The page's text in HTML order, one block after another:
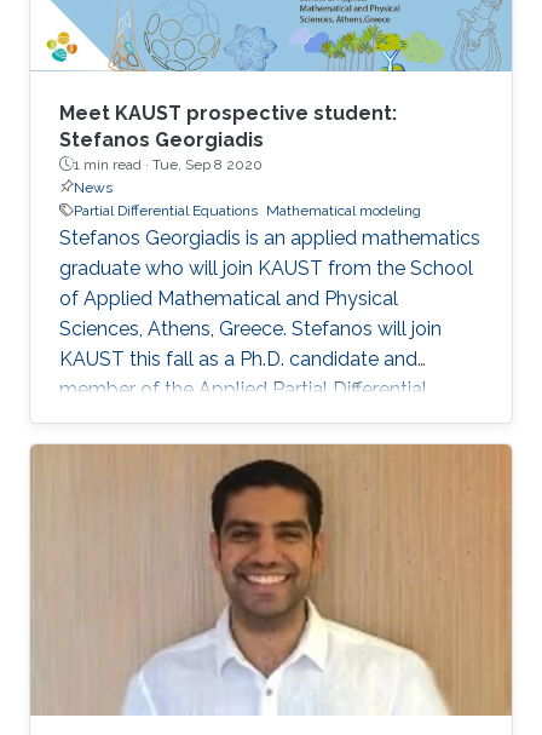
Meet KAUST prospective student:
Stefanos Georgiadis
1 min read · Tue, Sep 8 2020
News
Partial Differential Equations Mathematical modeling
Stefanos Georgiadis is an applied mathematics
graduate who will join KAUST from the School
of Applied Mathematical and Physical
Sciences, Athens, Greece. Stefanos will join
KAUST this fall as a Ph.D. candidate and
member of the Applied Partial Differential
Equations (AppliedPDE) research group under
the supervision of Professor Athanasios